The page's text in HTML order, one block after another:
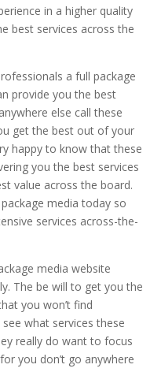
in a higher quality
best services across the
a full package
provide you the best
else call these
get the best out of your
happy to know that these
you the best services
value across the board.
media today so
services across-the-
media website
The be will to get you the
you won’t find
what services these
really do want to focus
you don’t go anywhere